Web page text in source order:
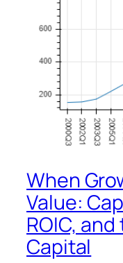
When
Value:
ROIC,
Capital